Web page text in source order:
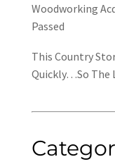
Woodworking
Passed
This Country
Quickly…So The